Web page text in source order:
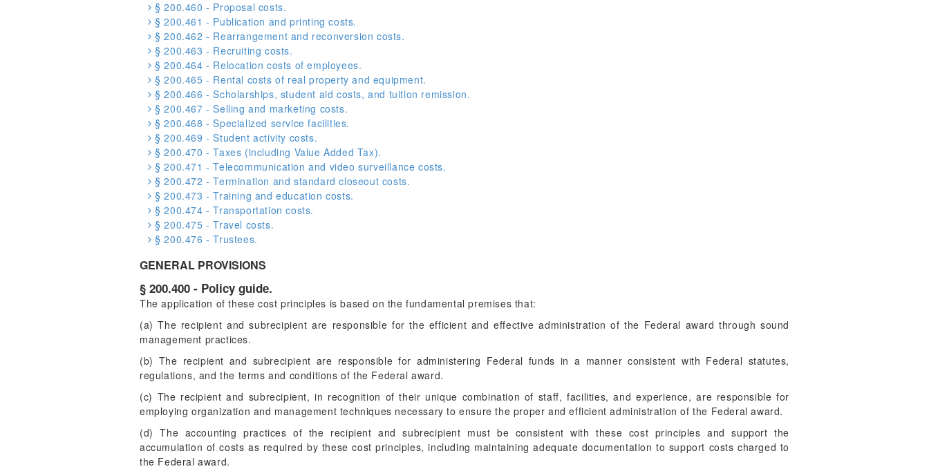
§ 200.460 - Proposal costs.
§ 200.461 - Publication and printing costs.
§ 200.462 - Rearrangement and reconversion costs.
§ 200.463 - Recruiting costs.
§ 200.464 - Relocation costs of employees.
§ 200.465 - Rental costs of real property and equipment.
§ 200.466 - Scholarships, student aid costs, and tuition remission.
§ 200.467 - Selling and marketing costs.
§ 200.468 - Specialized service facilities.
§ 200.469 - Student activity costs.
§ 200.470 - Taxes (including Value Added Tax).
§ 200.471 - Telecommunication and video surveillance costs.
§ 200.472 - Termination and standard closeout costs.
§ 200.473 - Training and education costs.
§ 200.474 - Transportation costs.
§ 200.475 - Travel costs.
§ 200.476 - Trustees.
GENERAL PROVISIONS
§ 200.400 - Policy guide.
The application of these cost principles is based on the fundamental premises that:
(a) The recipient and subrecipient are responsible for the efficient and effective administration of the Federal award through sound
management practices.
(b) The recipient and subrecipient are responsible for administering Federal funds in a manner consistent with Federal statutes,
regulations, and the terms and conditions of the Federal award.
(c) The recipient and subrecipient, in recognition of their unique combination of staff, facilities, and experience, are responsible for
employing organization and management techniques necessary to ensure the proper and efficient administration of the Federal award.
(d) The accounting practices of the recipient and subrecipient must be consistent with these cost principles and support the
accumulation of costs as required by these cost principles, including maintaining adequate documentation to support costs charged to
the Federal award.